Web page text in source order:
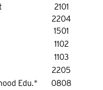
2101
2204
1501
1102
1103
2205
Edu.*
0808